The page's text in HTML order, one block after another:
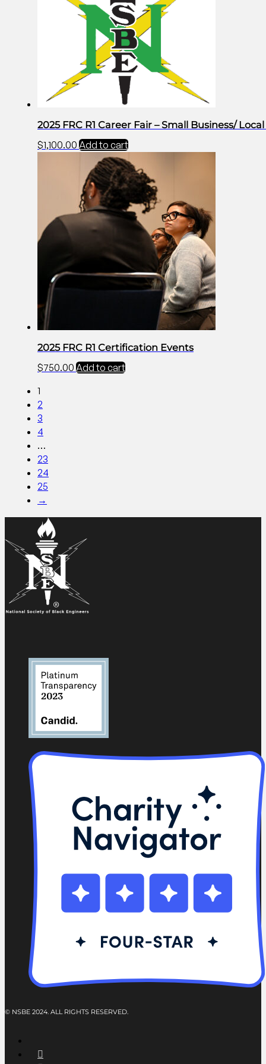
2025 FRC R1 Career Fair – Small Business/
$1,100.00 Add to cart
2025 FRC R1 Certification Events
$750.00 Add to cart
1
2
3
4
…
23
24
25
→
© NSBE 2024. ALL RIGHTS RESERVED.